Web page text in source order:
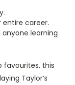
entire career.
anyone learning
favourites, this
Taylor’s